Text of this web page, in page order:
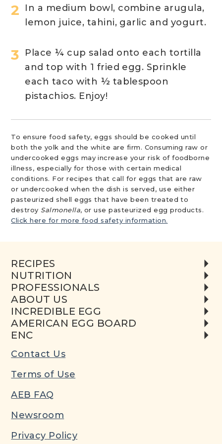
In a medium bowl, combine arugula,
lemon juice, tahini, garlic and yogurt.
Place ¼ cup salad onto each tortilla
and top with 1 fried egg. Sprinkle
each taco with ½ tablespoon
pistachios. Enjoy!
To ensure food safety, eggs should be cooked until
both the yolk and the white are firm. Consuming raw or
undercooked eggs may increase your risk of foodborne
illness, especially for those with certain medical
conditions. For recipes that call for eggs that are raw
or undercooked when the dish is served, use either
pasteurized shell eggs that have been treated to
destroy Salmonella, or use pasteurized egg products.
Click here for more food safety information.
RECIPES
NUTRITION
PROFESSIONALS
ABOUT US
INCREDIBLE EGG
AMERICAN EGG BOARD
ENC
Contact Us
Terms of Use
AEB FAQ
Newsroom
Privacy Policy